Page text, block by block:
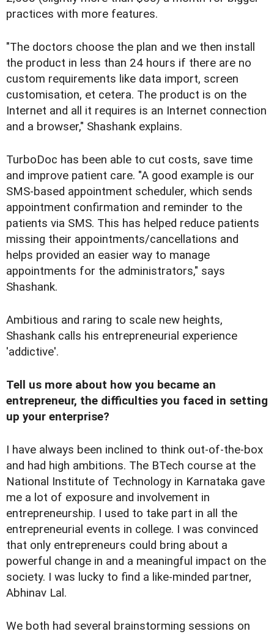
practices with more features.
"The doctors choose the plan and we then install
the product in less than 24 hours if there are no
custom requirements like data import, screen
customisation, et cetera. The product is on the
Internet and all it requires is an Internet connection
and a browser," Shashank explains.
TurboDoc has been able to cut costs, save time
and improve patient care. "A good example is our
SMS-based appointment scheduler, which sends
appointment confirmation and reminder to the
patients via SMS. This has helped reduce patients
missing their appointments/cancellations and
helps provided an easier way to manage
appointments for the administrators," says
Shashank.
Ambitious and raring to scale new heights,
Shashank calls his entrepreneurial experience
'addictive'.
Tell us more about how you became an
entrepreneur, the difficulties you faced in setting
up your enterprise?
I have always been inclined to think out-of-the-box
and had high ambitions. The BTech course at the
National Institute of Technology in Karnataka gave
me a lot of exposure and involvement in
entrepreneurship. I used to take part in all the
entrepreneurial events in college. I was convinced
that only entrepreneurs could bring about a
powerful change in and a meaningful impact on the
society. I was lucky to find a like-minded partner,
Abhinav Lal.
We both had several brainstorming sessions on